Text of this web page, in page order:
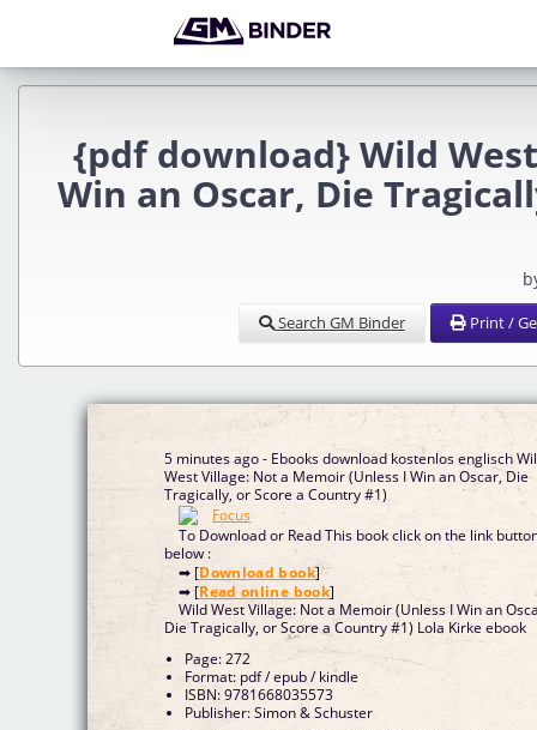
{pdf download} Wild
Win an Oscar, Die
Search GM Binder Print /
5 minutes ago - Ebooks download kostenlos englisch
West Village: Not a Memoir (Unless I Win an Oscar, Die
Tragically, or Score a Country #1)
To Download or Read This book click on the link
below :
➡ [Download book]
➡ [Read online book]
Wild West Village: Not a Memoir (Unless I Win an
Die Tragically, or Score a Country #1) Lola Kirke ebook
Page: 272
Format: pdf / epub / kindle
ISBN: 9781668035573
Publisher: Simon & Schuster